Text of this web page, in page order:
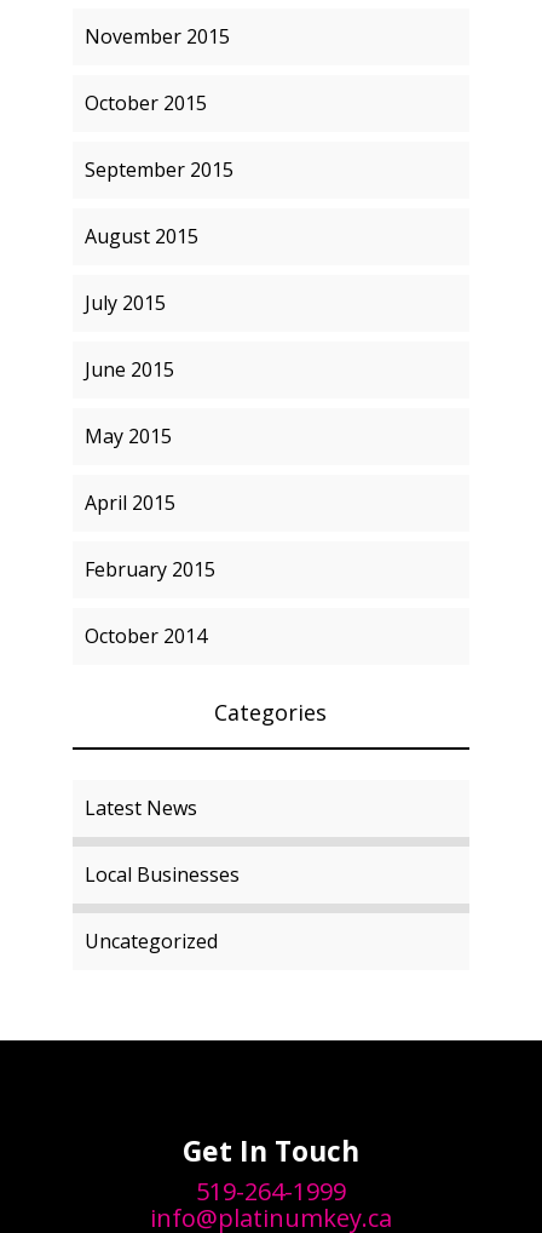
November 2015
October 2015
September 2015
August 2015
July 2015
June 2015
May 2015
April 2015
February 2015
October 2014
Categories
Latest News
Local Businesses
Uncategorized
Get In Touch
519-264-1999
info@platinumkey.ca